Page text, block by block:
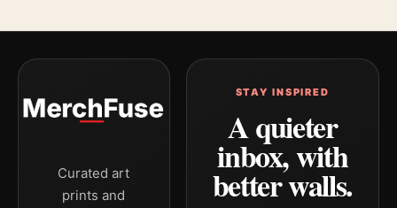
Curated art
prints and
STAY INSPIRED
A quieter
inbox, with
better walls.